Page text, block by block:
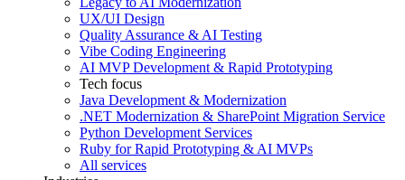
UX/UI Design
Quality Assurance & AI Testing
Vibe Coding Engineering
AI MVP Development & Rapid Prototyping
Tech focus
Java Development & Modernization
.NET Modernization & SharePoint Migration Service
Python Development Services
Ruby for Rapid Prototyping & AI MVPs
All services